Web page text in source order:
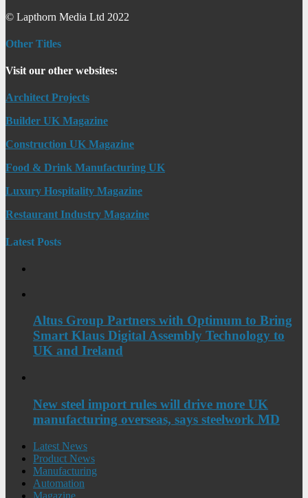
© Lapthorn Media Ltd 2022
Other Titles
Visit our other websites:
Architect Projects
Builder UK Magazine
Construction UK Magazine
Food & Drink Manufacturing UK
Luxury Hospitality Magazine
Restaurant Industry Magazine
Latest Posts
Altus Group Partners with Optimum to Bring
Smart Klaus Digital Assembly Technology to
UK and Ireland
New steel import rules will drive more UK
manufacturing overseas, says steelwork MD
Latest News
Product News
Manufacturing
Automation
Magazine